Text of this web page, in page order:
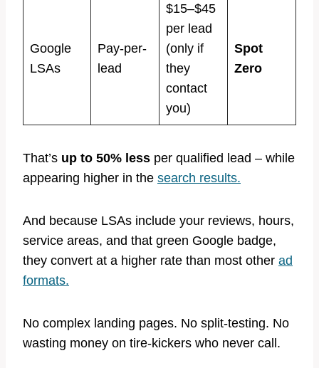
Google
LSAs
Pay-per-
lead
$15–$45
per lead
(only if
they
contact
you)
Spot
Zero
That’s up to 50% less per qualified lead – while
appearing higher in the search results.
And because LSAs include your reviews, hours,
service areas, and that green Google badge,
they convert at a higher rate than most other ad
formats.
No complex landing pages. No split-testing. No
wasting money on tire-kickers who never call.